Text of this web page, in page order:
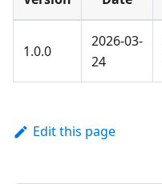
1.0.0
2026-03-
24
Edit this page